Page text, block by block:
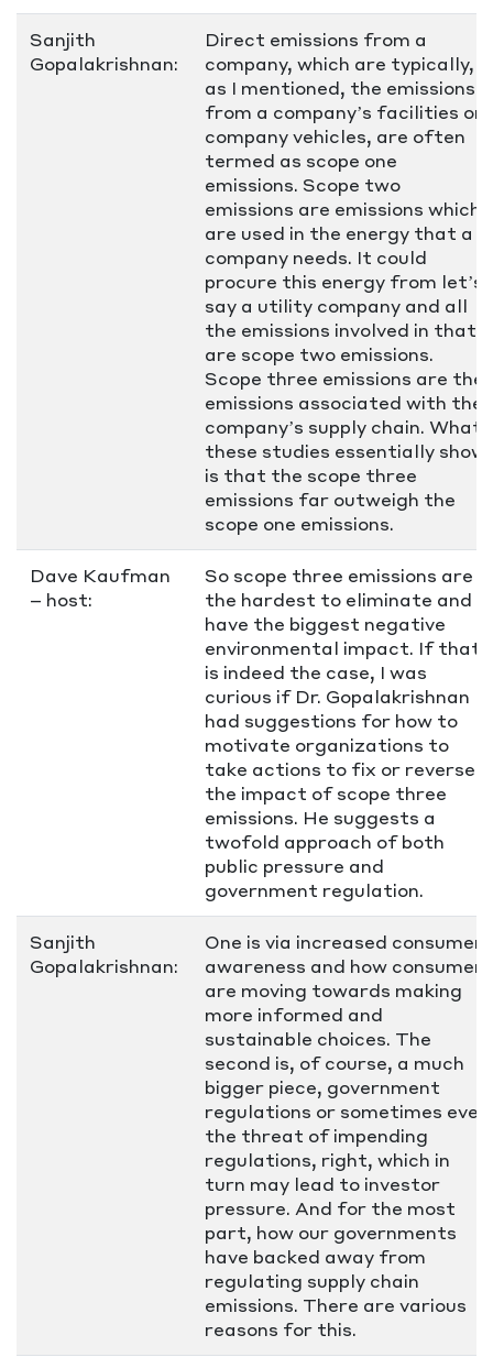
Sanjith
Gopalakrishnan:
Direct emissions from a
company, which are typically,
as I mentioned, the emissions
from a company’s facilities or
company vehicles, are often
termed as scope one
emissions. Scope two
emissions are emissions which
are used in the energy that a
company needs. It could
procure this energy from let’s
say a utility company and all
the emissions involved in that
are scope two emissions.
Scope three emissions are the
emissions associated with the
company’s supply chain. What
these studies essentially show
is that the scope three
emissions far outweigh the
scope one emissions.
Dave Kaufman
– host:
So scope three emissions are
the hardest to eliminate and
have the biggest negative
environmental impact. If that
is indeed the case, I was
curious if Dr. Gopalakrishnan
had suggestions for how to
motivate organizations to
take actions to fix or reverse
the impact of scope three
emissions. He suggests a
twofold approach of both
public pressure and
government regulation.
Sanjith
Gopalakrishnan:
One is via increased consumer
awareness and how consumers
are moving towards making
more informed and
sustainable choices. The
second is, of course, a much
bigger piece, government
regulations or sometimes even
the threat of impending
regulations, right, which in
turn may lead to investor
pressure. And for the most
part, how our governments
have backed away from
regulating supply chain
emissions. There are various
reasons for this.